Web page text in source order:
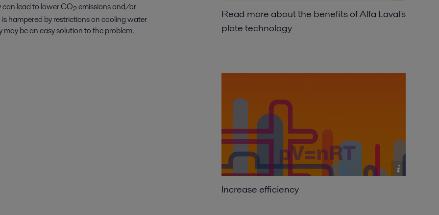
can lead to lower CO2emissions and/or
hampered by restrictions on cooling water
be an easy solution to the problem.
Read more about the benefits of Alfa Laval's
plate technology
Increase efficiency